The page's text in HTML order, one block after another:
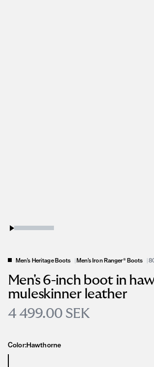
Men's Heritage Boots |Men's Iron Ranger® Boots |
Men's 6-inch boot in
muleskinner leather
4 499.00 SEK
Color:Hawthorne